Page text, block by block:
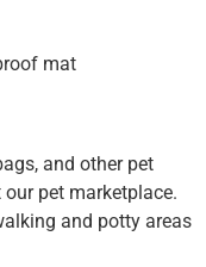
mat
and other pet
pet marketplace.
and potty areas